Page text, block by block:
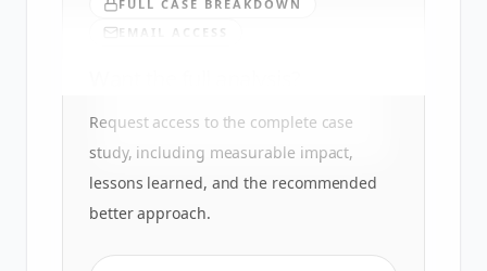
FULL CASE BREAKDOWN
EMAIL ACCESS
Request access to the complete case
study, including measurable impact,
lessons learned, and the recommended
better approach.